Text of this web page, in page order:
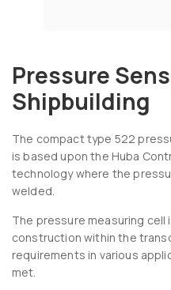
Pressure
Shipbuilding
The compact type 522
is based upon the Huba
technology where the
welded.
The pressure measuring
construction within the
requirements in various
met.